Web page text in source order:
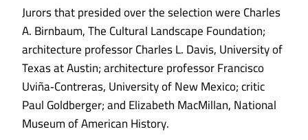
Jurors that presided over the selection were Charles
A. Birnbaum, The Cultural Landscape Foundation;
architecture professor Charles L. Davis, University of
Texas at Austin; architecture professor Francisco
Uviña‑Contreras, University of New Mexico; critic
Paul Goldberger; and Elizabeth MacMillan, National
Museum of American History.